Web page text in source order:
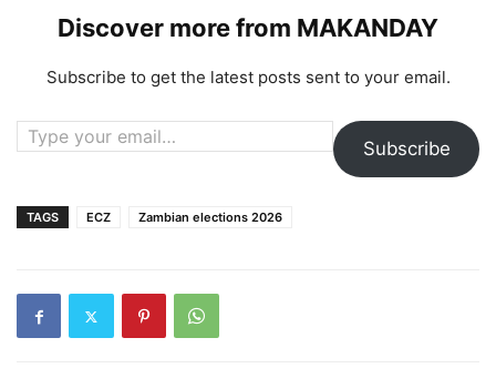
Discover more from MAKANDAY
Subscribe to get the latest posts sent to your email.
Type your email…
Subscribe
TAGS ECZ Zambian elections 2026